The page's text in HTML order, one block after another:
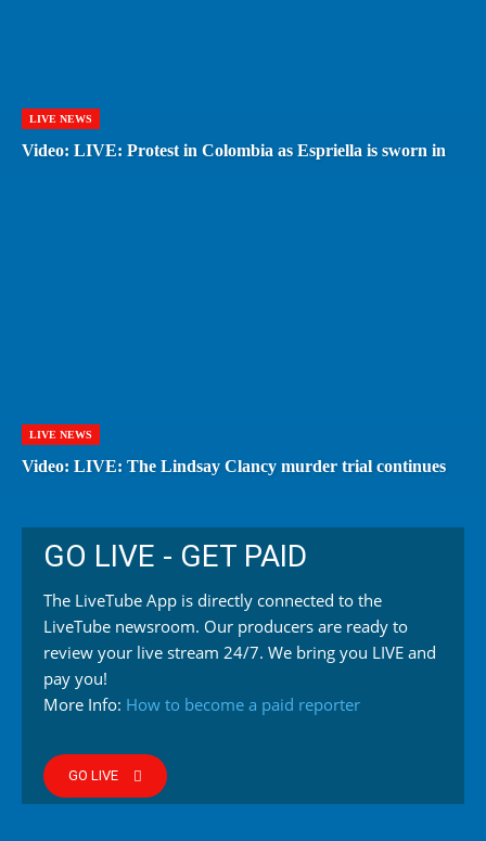
LIVE NEWS
Video: LIVE: Protest in Colombia as Espriella is sworn in
LIVE NEWS
Video: LIVE: The Lindsay Clancy murder trial continues
GO LIVE - GET PAID
The LiveTube App is directly connected to the
LiveTube newsroom. Our producers are ready to
review your live stream 24/7. We bring you LIVE and
pay you!
More Info: How to become a paid reporter
GO LIVE